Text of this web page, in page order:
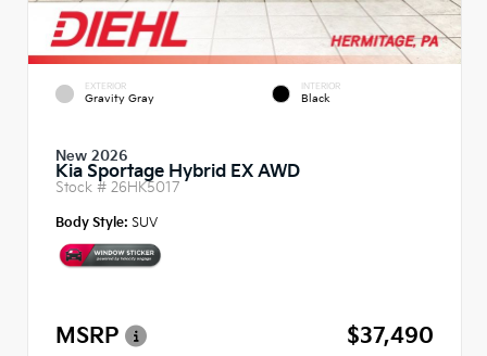
EXTERIOR
Gravity Gray
INTERIOR
Black
New 2026
Kia Sportage Hybrid EX AWD
Stock # 26HK5017
Body Style: SUV
MSRP
$37,490